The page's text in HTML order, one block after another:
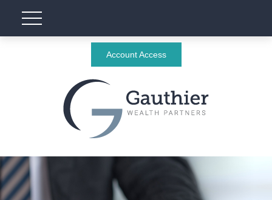
Account Access